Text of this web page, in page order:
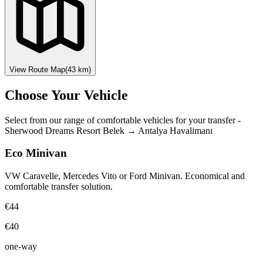
View Route Map(43 km)
Choose Your Vehicle
Select from our range of comfortable vehicles for your transfer-
Sherwood Dreams Resort Belek → Antalya Havalimanı
Eco Minivan
VW Caravelle, Mercedes Vito or Ford Minivan. Economical and
comfortable transfer solution.
€44
€40
one-way